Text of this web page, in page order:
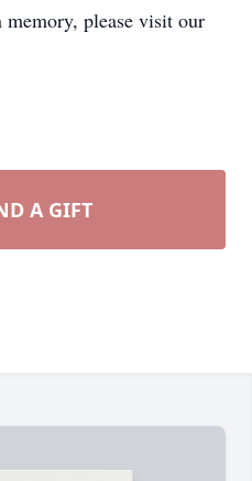
memory, please visit our
A GIFT